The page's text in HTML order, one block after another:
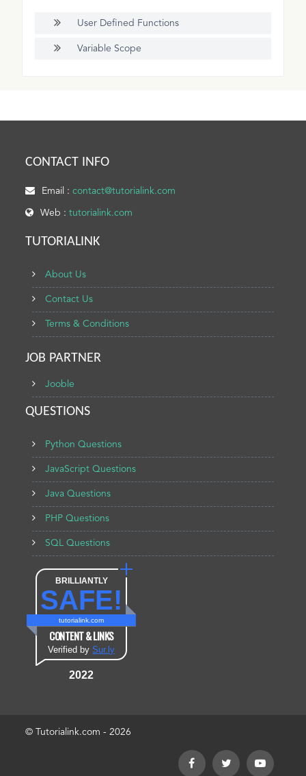
User Defined Functions
Variable Scope
CONTACT INFO
Email :contact@tutorialink.com
Web :tutorialink.com
TUTORIALINK
About Us
Contact Us
Terms & Conditions
JOB PARTNER
Jooble
QUESTIONS
Python Questions
JavaScript Questions
Java Questions
PHP Questions
SQL Questions
BRILLIANTLY
SAFE!
tutorialink.com
CONTENT & LINKS
Verified bySur.ly
2022
© Tutorialink.com - 2026